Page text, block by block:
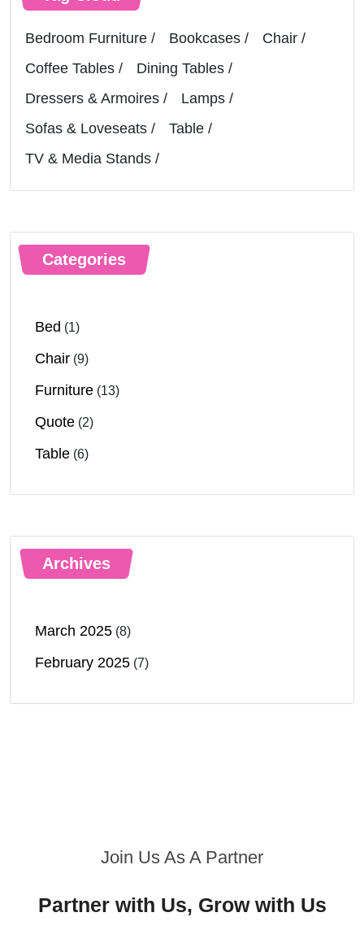
Bedroom Furniture Bookcases
Chair
Coffee Tables
Dining Tables
Dressers & Armoires
Lamps
Sofas & Loveseats
Table
TV & Media Stands
Categories
Bed (1)
Chair (9)
Furniture (13)
Quote (2)
Table (6)
Archives
March 2025 (8)
February 2025 (7)
Join Us As A Partner
Partner with Us, Grow with Us